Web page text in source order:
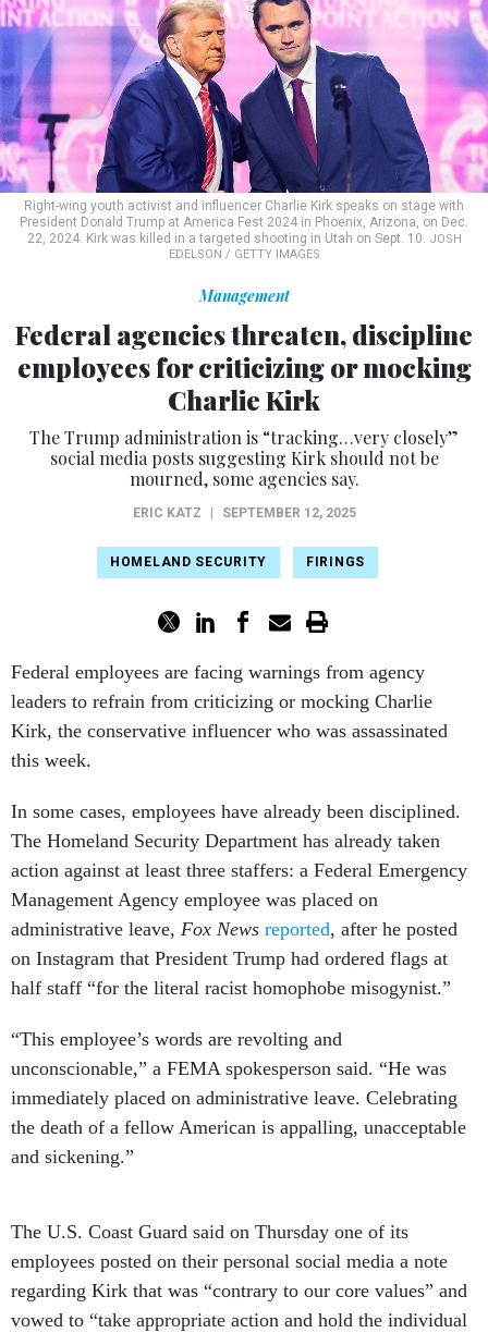
Right-wing youth activist and influencer Charlie Kirk speaks on stage with
President Donald Trump at America Fest 2024 in Phoenix, Arizona, on Dec.
22, 2024. Kirk was killed in a targeted shooting in Utah on Sept. 10. JOSH
EDELSON / GETTY IMAGES
Management
Federal agencies threaten, discipline
employees for criticizing or mocking
Charlie Kirk
The Trump administration is “tracking…very closely”
social media posts suggesting Kirk should not be
mourned, some agencies say.
ERIC KATZ SEPTEMBER 12, 2025
HOMELAND SECURITY FIRINGS
Federal employees are facing warnings from agency
leaders to refrain from criticizing or mocking Charlie
Kirk, the conservative influencer who was assassinated
this week.
In some cases, employees have already been disciplined.
The Homeland Security Department has already taken
action against at least three staffers: a Federal Emergency
Management Agency employee was placed on
administrative leave, Fox News reported, after he posted
on Instagram that President Trump had ordered flags at
half staff “for the literal racist homophobe misogynist.”
“This employee’s words are revolting and
unconscionable,” a FEMA spokesperson said. “He was
immediately placed on administrative leave. Celebrating
the death of a fellow American is appalling, unacceptable
and sickening.”
The U.S. Coast Guard said on Thursday one of its
employees posted on their personal social media a note
regarding Kirk that was “contrary to our core values” and
vowed to “take appropriate action and hold the individual